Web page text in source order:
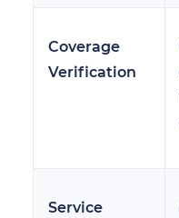
Coverage
Verification
Service